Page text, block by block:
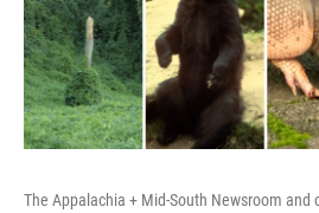
The Appalachia + Mid-South Newsroom and